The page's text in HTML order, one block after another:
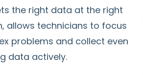
the right data at the right
allows technicians to focus
problems and collect even
data actively.